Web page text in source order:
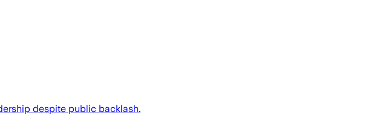
despite public backlash.